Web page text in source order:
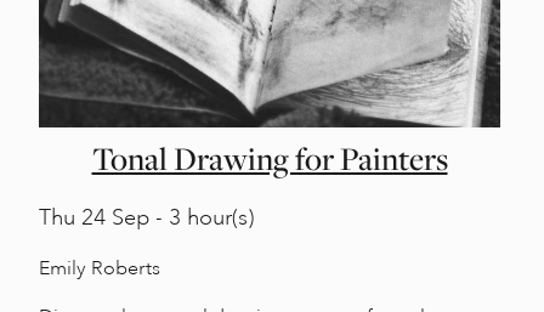
Tonal Drawing for Painters
Thu 24 Sep - 3 hour(s)
Emily Roberts